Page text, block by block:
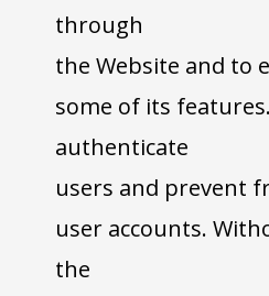
through
the Website and to
some of its
authenticate
users and prevent
user accounts.
the